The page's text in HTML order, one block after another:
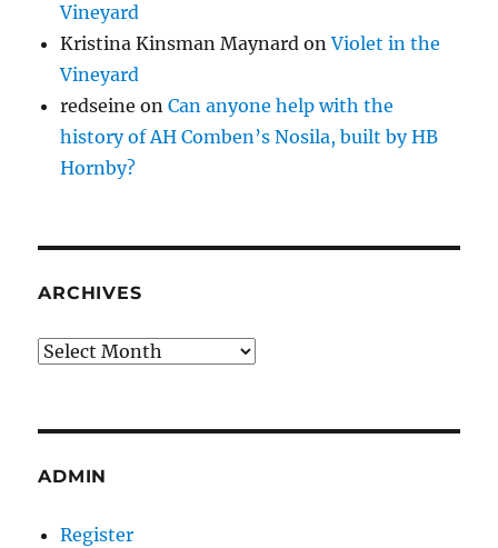
Vineyard
Kristina Kinsman Maynard onViolet in the
Vineyard
redseine onCan anyone help with the
history of AH Comben’s Nosila, built by HB
Hornby?
ARCHIVES
Archives
ADMIN
Register